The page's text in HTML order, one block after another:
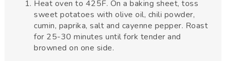
Heat oven to 425F. On a baking sheet, toss
sweet potatoes with olive oil, chili powder,
cumin, paprika, salt and cayenne pepper. Roast
for 25-30 minutes until fork tender and
browned on one side.